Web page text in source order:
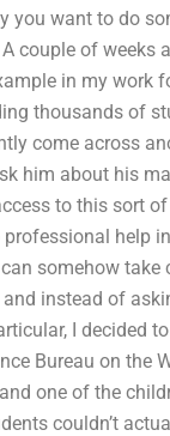
you want to do
couple of weeks
in my work
thousands of
come across
him about his
to this sort
help
somehow
instead of
I decided
Bureau on the
one of the
couldn’t